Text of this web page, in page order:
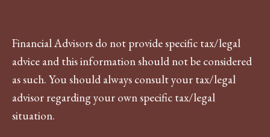
Financial Advisors do not provide specific tax/legal
advice and this information should not be considered
as such. You should always consult your tax/legal
advisor regarding your own specific tax/legal
situation.